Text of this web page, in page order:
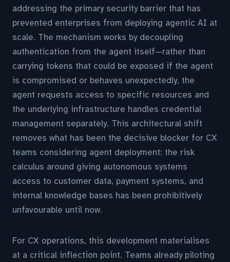
addressing the primary security barrier that has
prevented enterprises from deploying agentic AI at
scale. The mechanism works by decoupling
authentication from the agent itself—rather than
carrying tokens that could be exposed if the agent
is compromised or behaves unexpectedly, the
agent requests access to specific resources and
the underlying infrastructure handles credential
management separately. This architectural shift
removes what has been the decisive blocker for CX
teams considering agent deployment: the risk
calculus around giving autonomous systems
access to customer data, payment systems, and
internal knowledge bases has been prohibitively
unfavourable until now.
For CX operations, this development materialises
at a critical inflection point. Teams already piloting